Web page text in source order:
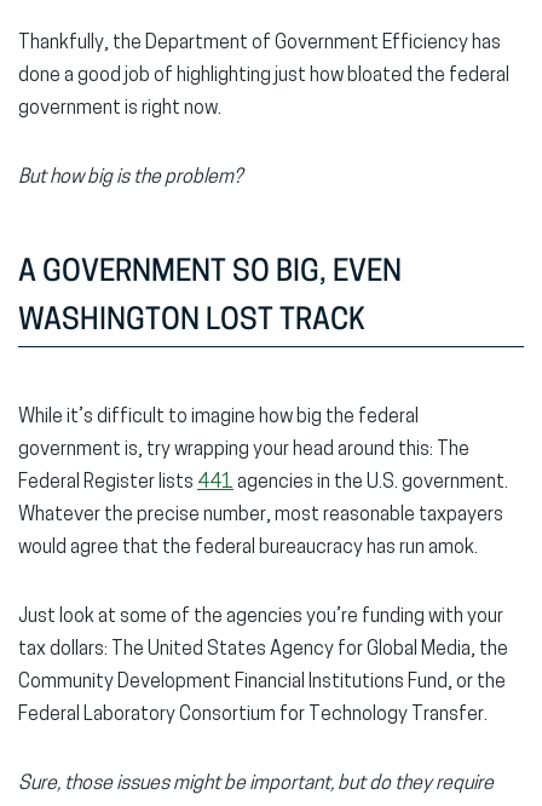
Thankfully, the Department of Government Efficiency has
done a good job of highlighting just how bloated the federal
government is right now.
But how big is the problem?
A GOVERNMENT SO BIG, EVEN
WASHINGTON LOST TRACK
While it’s difficult to imagine how big the federal
government is, try wrapping your head around this: The
Federal Register lists 441 agencies in the U.S. government.
Whatever the precise number, most reasonable taxpayers
would agree that the federal bureaucracy has run amok.
Just look at some of the agencies you’re funding with your
tax dollars: The United States Agency for Global Media, the
Community Development Financial Institutions Fund, or the
Federal Laboratory Consortium for Technology Transfer.
Sure, those issues might be important, but do they require